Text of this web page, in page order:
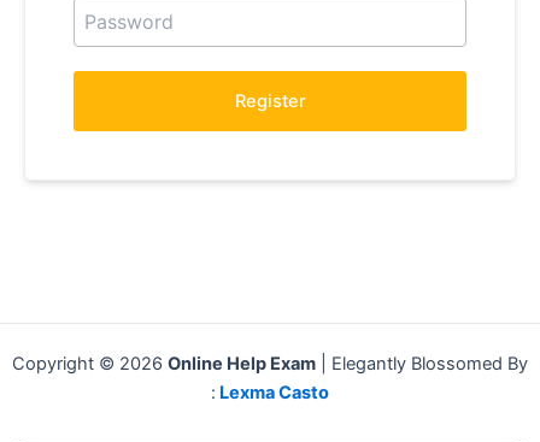
Register
Copyright © 2026 Online Help Exam | Elegantly Blossomed By
: Lexma Casto